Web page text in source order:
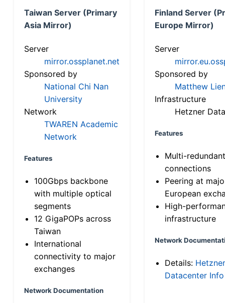
Taiwan Server (Primary
Asia Mirror)
Server
mirror.ossplanet.net
Sponsored by
National Chi Nan
University
Network
TWAREN Academic
Network
Features
100Gbps backbone
with multiple optical
segments
12 GigaPOPs across
Taiwan
International
connectivity to major
exchanges
Network Documentation
Finland Server
Europe Mirror)
Server
Sponsored by
Matthew
Infrastructure
Hetzner
Features
Multi-
connections
Peering at
European
High-
infrastructure
Network
Details: Hetzner
Datacenter Info